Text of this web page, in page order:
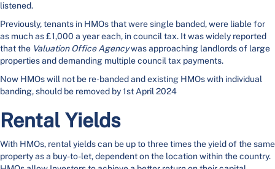
listened.
Previously, tenants in HMOs that were single banded, were liable for
as much as £1,000 a year each, in council tax. It was widely reported
that the Valuation Office Agencywas approaching landlords of large
properties and demanding multiple council tax payments.
Now HMOs will not be re-banded and existing HMOs with individual
banding, should be removed by 1st April 2024
Rental Yields
With HMOs, rental yields can be up to three times the yield of the same
property as a buy-to-let, dependent on the location within the country.